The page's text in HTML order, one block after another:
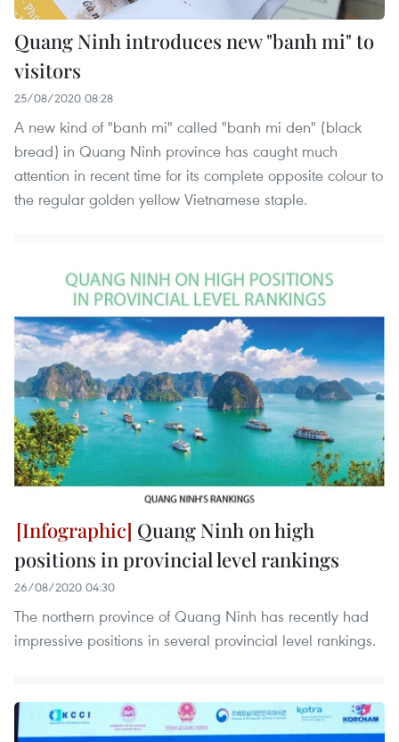
Quang Ninh introduces new "banh mi" to
visitors
25/08/2020 08:28
A new kind of "banh mi" called "banh mi den" (black
bread) in Quang Ninh province has caught much
attention in recent time for its complete opposite colour to
the regular golden yellow Vietnamese staple.
Quang Ninh on high
positions in provincial level rankings
26/08/2020 04:30
The northern province of Quang Ninh has recently had
impressive positions in several provincial level rankings.